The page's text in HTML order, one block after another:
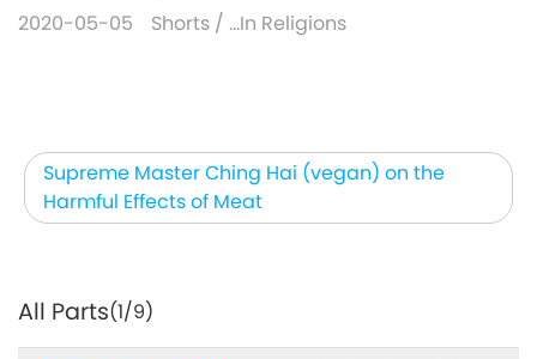
2020-05-05 Shorts / …In Religions
Supreme Master Ching Hai (vegan) on the
Harmful Effects of Meat
All Parts(1/9)